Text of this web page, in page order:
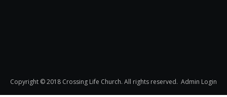
Copyright © 2018 Crossing Life Church. All rights reserved. Admin Login